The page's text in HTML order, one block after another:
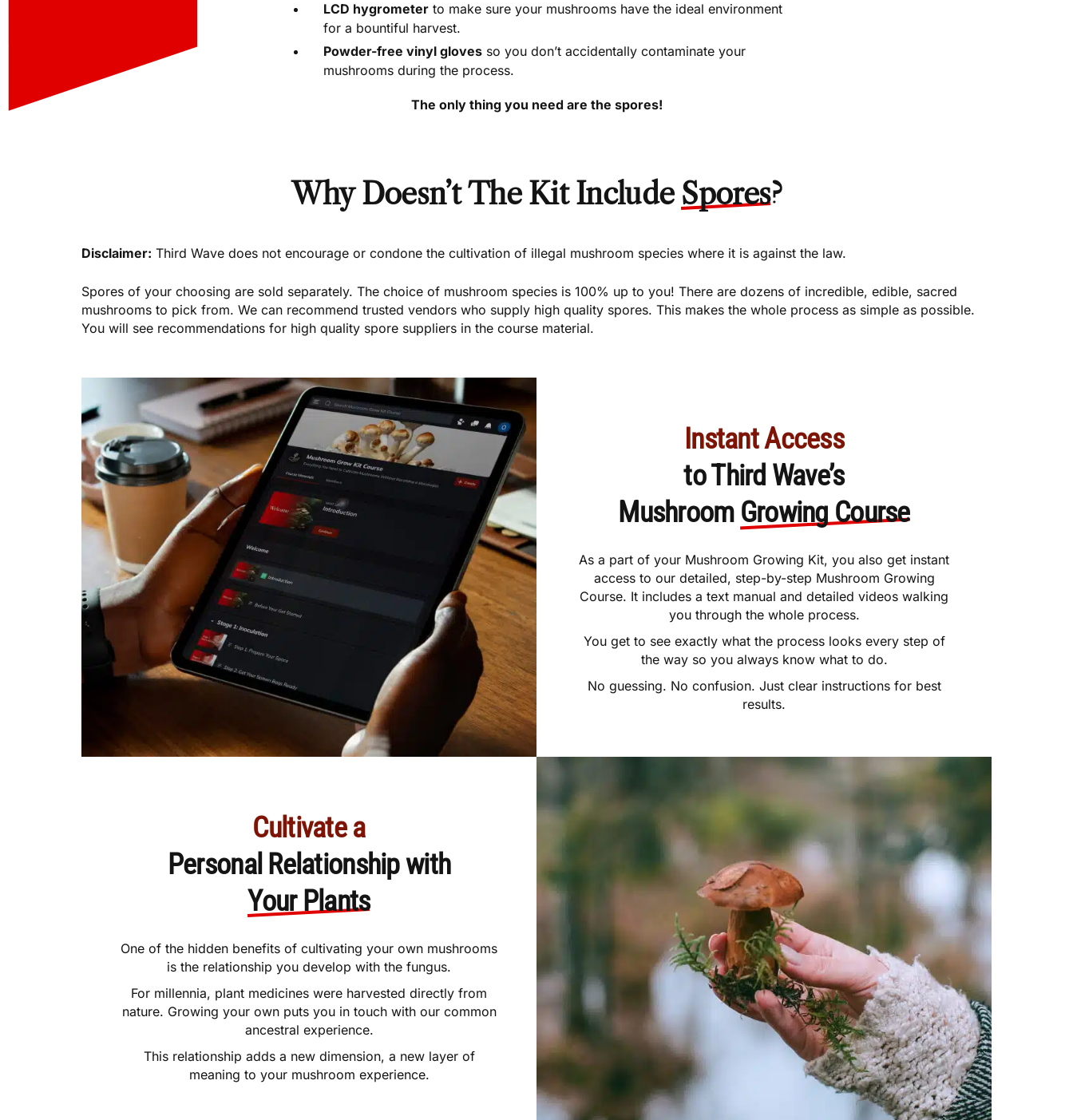
LCD hygrometerto make sure your mushrooms have the ideal environment
for a bountiful harvest.
Powder-free vinyl glovesso you don’t accidentally contaminate your
mushrooms during the process.
The only thing you need are the spores!
Why Doesn’t The Kit Include Spores?
Disclaimer: Third Wave does not encourage or condone the cultivation of illegal mushroom species where it is against the law.
Spores of your choosing are sold separately. The choice of mushroom species is 100% up to you! There are dozens of incredible, edible, sacred
mushrooms to pick from. We can recommend trusted vendors who supply high quality spores. This makes the whole process as simple as possible.
You will see recommendations for high quality spore suppliers in the course material.
Instant Access
to Third Wave’s
Mushroom Growing Course
As a part of your Mushroom Growing Kit, you also get instant
access to our detailed, step-by-step Mushroom Growing
Course. It includes a text manual and detailed videos walking
you through the whole process.
You get to see exactly what the process looks every step of
the way so you always know what to do.
No guessing. No confusion. Just clear instructions for best
results.
Cultivate a
Personal Relationship with
Your Plants
One of the hidden benefits of cultivating your own mushrooms
is the relationship you develop with the fungus.
For millennia, plant medicines were harvested directly from
nature. Growing your own puts you in touch with our common
ancestral experience.
This relationship adds a new dimension, a new layer of
meaning to your mushroom experience.